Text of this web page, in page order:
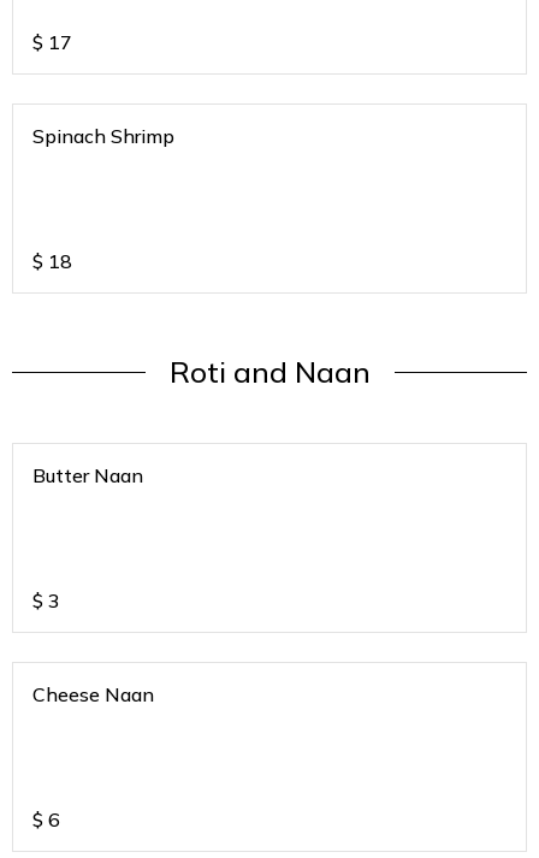
$ 17
Spinach Shrimp
$ 18
Roti and Naan
Butter Naan
$ 3
Cheese Naan
$ 6